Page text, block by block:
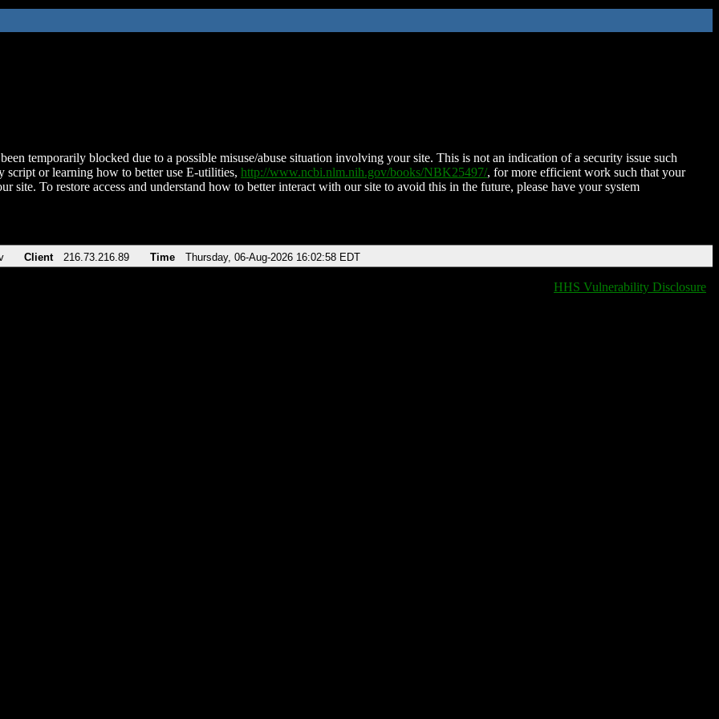
temporarily blocked due to a possible misuse/abuse situation involving your site. This is not an indication of a security issue such
script or learning how to better use E-utilities, http://www.ncbi.nlm.nih.gov/books/NBK25497/, for more efficient work such that your
site. To restore access and understand how to better interact with our site to avoid this in the future, please have your system
Client 216.73.216.89 Time Thursday, 06-Aug-2026 16:02:58 EDT
HHS Vulnerability Disclosure